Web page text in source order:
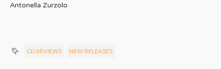
Antonella Zurzolo
CD REVIEWS NEW RELEASES